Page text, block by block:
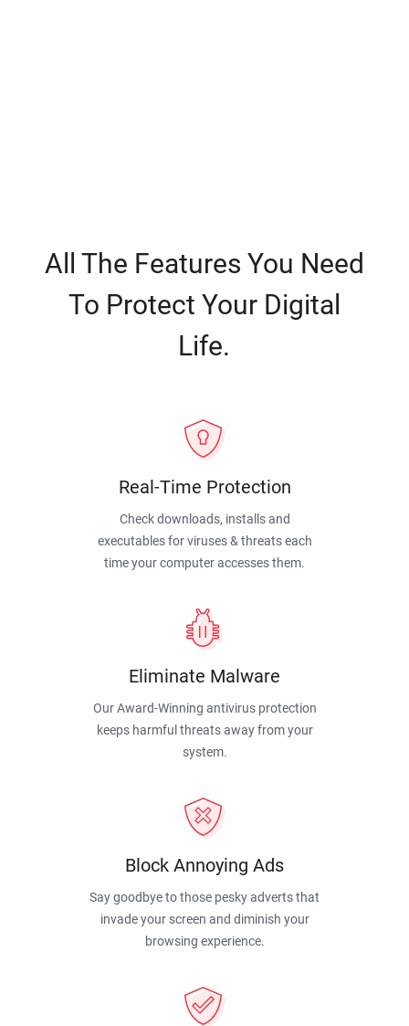
All The Features You Need
To Protect Your Digital
Life.
Real-Time Protection
Check downloads, installs and
executables for viruses & threats each
time your computer accesses them.
Eliminate Malware
Our Award-Winning antivirus protection
keeps harmful threats away from your
system.
Block Annoying Ads
Say goodbye to those pesky adverts that
invade your screen and diminish your
browsing experience.